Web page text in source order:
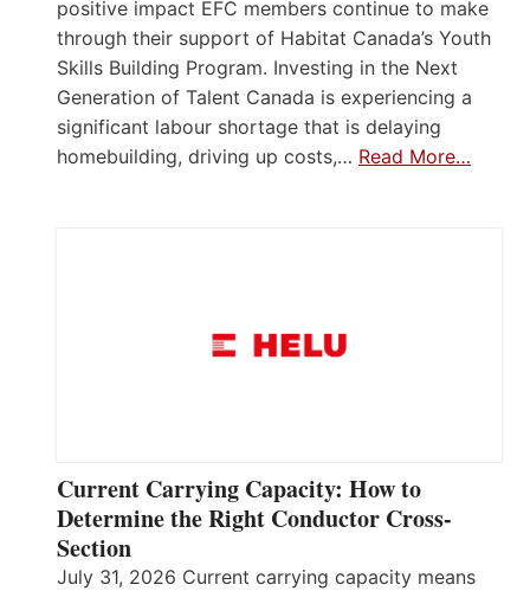
positive impact EFC members continue to make
through their support of Habitat Canada’s Youth
Skills Building Program. Investing in the Next
Generation of Talent Canada is experiencing a
significant labour shortage that is delaying
homebuilding, driving up costs,… Read More…
Current Carrying Capacity: How to
Determine the Right Conductor Cross-
Section
July 31, 2026 Current carrying capacity means